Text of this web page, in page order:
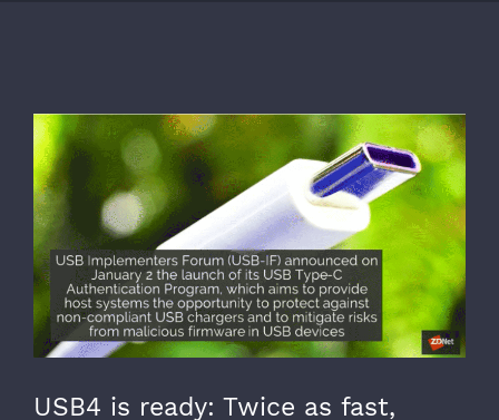
View
Larger
Image
USB4 is ready: Twice as fast,